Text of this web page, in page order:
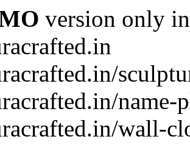
version only
name-
wall-